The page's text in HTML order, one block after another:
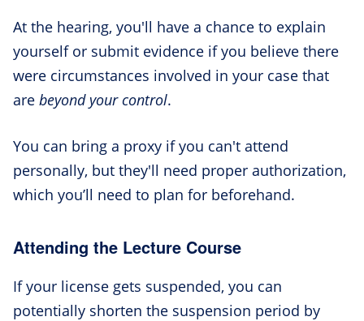
At the hearing, you'll have a chance to explain
yourself or submit evidence if you believe there
were circumstances involved in your case that
are beyond your control.
You can bring a proxy if you can't attend
personally, but they'll need proper authorization,
which you’ll need to plan for beforehand.
Attending the Lecture Course
If your license gets suspended, you can
potentially shorten the suspension period by